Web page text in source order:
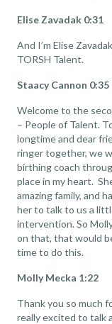
Elise Zavadak 0:31
And I’m Elise
TORSH Talent.
Staacy Cannon 0:35
Welcome to the
– People of Talent.
longtime and dear
ringer together, we
birthing coach
place in my heart.
amazing family, and
her to talk to us a
intervention. So
on that, that would
time to do this.
Molly Mecka 1:22
Thank you so much
really excited to talk